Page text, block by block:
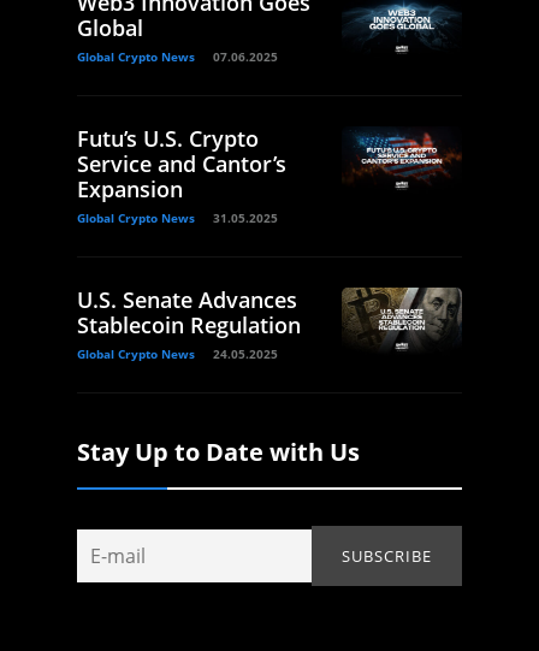
Global
Global Crypto News 07.06.2025
Futu’s U.S. Crypto
Service and Cantor’s
Expansion
Global Crypto News 31.05.2025
U.S. Senate Advances
Stablecoin Regulation
Global Crypto News 24.05.2025
Stay Up to Date with Us